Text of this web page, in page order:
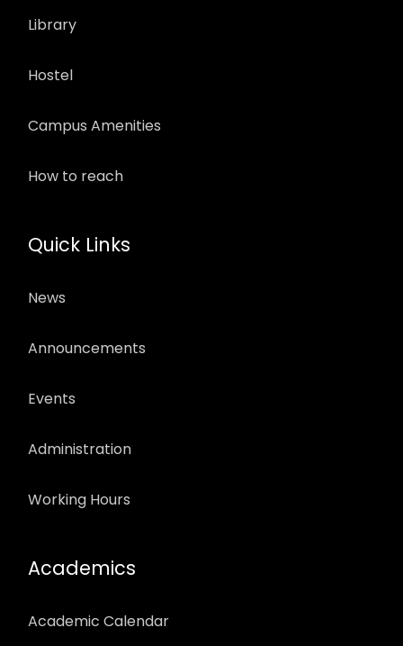
Library
Hostel
Campus Amenities
How to reach
Quick Links
News
Announcements
Events
Administration
Working Hours
Academics
Academic Calendar